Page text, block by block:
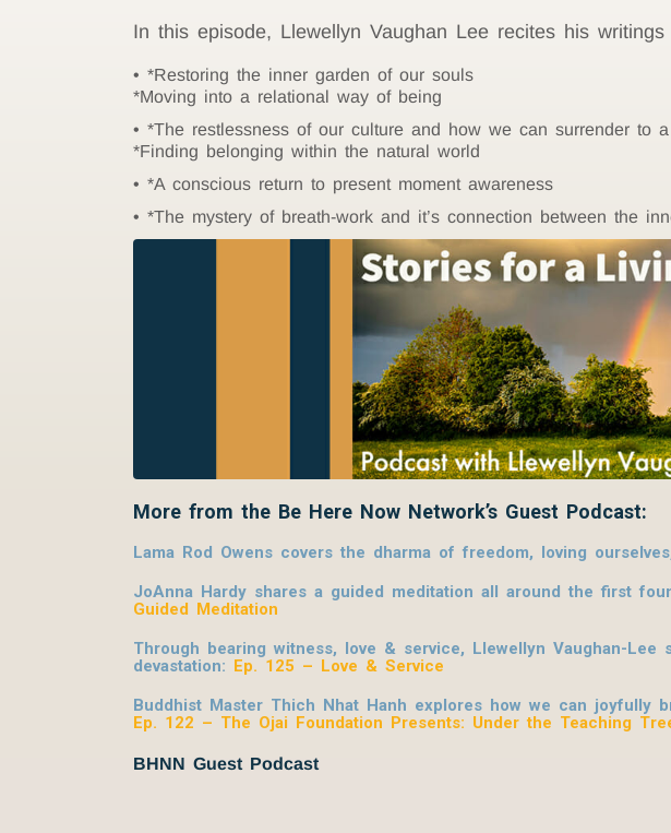
In this episode, Llewellyn Vaughan Lee recites his writings
*Restoring the inner garden of our souls
*Moving into a relational way of being
*The restlessness of our culture and how we can surrender to
*Finding belonging within the natural world
*A conscious return to present moment awareness
*The mystery of breath-work and it’s connection between the
More from the Be Here Now Network’s Guest Podcast:
Lama Rod Owens covers the dharma of freedom, loving
JoAnna Hardy shares a guided meditation all around the first
Guided Meditation
Through bearing witness, love & service, Llewellyn Vaughan-
devastation: Ep. 125 – Love & Service
Buddhist Master Thich Nhat Hanh explores how we can joyfully
Ep. 122 – The Ojai Foundation Presents: Under the Teaching
BHNN Guest Podcast